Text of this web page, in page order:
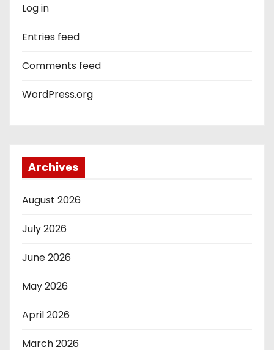
Log in
Entries feed
Comments feed
WordPress.org
Archives
August 2026
July 2026
June 2026
May 2026
April 2026
March 2026